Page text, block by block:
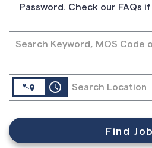
Password. Check our FAQs
access_time
Find